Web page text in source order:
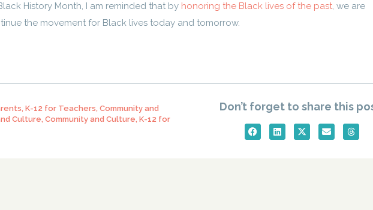
History Month, I am reminded that by honoring the Black lives of the past, we are
the movement for Black lives today and tomorrow.
, K-12 for Teachers, Community and
Culture, Community and Culture, K-12 for
Don’t forget to share this